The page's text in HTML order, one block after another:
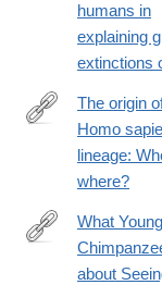
humans in
explaining
extinctions
https://
The origin
Homo
lineage:
where?
https://
What Young
about